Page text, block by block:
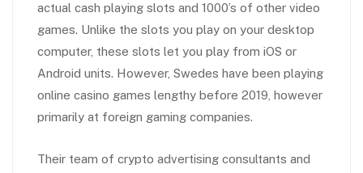
actual cash playing slots and 1000’s of other video
games. Unlike the slots you play on your desktop
computer, these slots let you play from iOS or
Android units. However, Swedes have been playing
online casino games lengthy before 2019, however
primarily at foreign gaming companies.
Their team of crypto advertising consultants and